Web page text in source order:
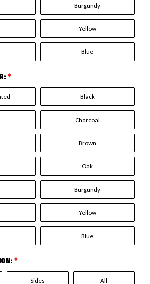
Burgundy
Yellow
Blue
*
Black
Charcoal
Brown
Oak
Burgundy
Yellow
Blue
*
Sides All